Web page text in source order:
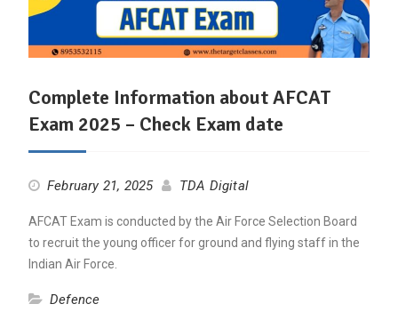
Complete Information about AFCAT
Exam 2025 – Check Exam date
February 21, 2025 TDA Digital
AFCAT Exam is conducted by the Air Force Selection Board
to recruit the young officer for ground and flying staff in the
Indian Air Force.
Defence